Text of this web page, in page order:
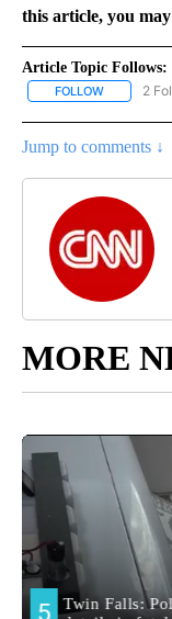
this article, you
Article Topic Follows:
FOLLOW FOLLOW
2
Jump to comments ↓
MORE